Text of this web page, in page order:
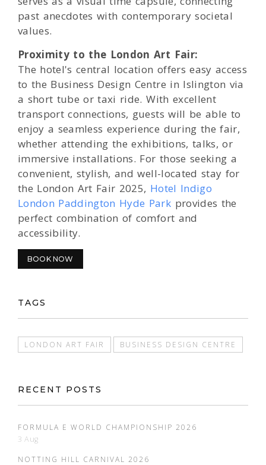
past anecdotes with contemporary societal
values.
Proximity to the London Art Fair:
The hotel's central location offers easy access
to the Business Design Centre in Islington via
a short tube or taxi ride. With excellent
transport connections, guests will be able to
enjoy a seamless experience during the fair,
whether attending the exhibitions, talks, or
immersive installations. For those seeking a
convenient, stylish, and well-located stay for
the London Art Fair 2025, Hotel Indigo
London Paddington Hyde Park provides the
perfect combination of comfort and
accessibility.
BOOK NOW
TAGS
LONDON ART FAIR BUSINESS DESIGN CENTRE
RECENT POSTS
FORMULA E WORLD CHAMPIONSHIP 2026
3 Aug
NOTTING HILL CARNIVAL 2026